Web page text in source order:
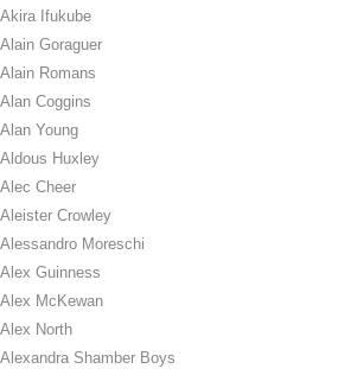
Akira Ifukube
Alain Goraguer
Alain Romans
Alan Coggins
Alan Young
Aldous Huxley
Alec Cheer
Aleister Crowley
Alessandro Moreschi
Alex Guinness
Alex McKewan
Alex North
Alexandra Shamber Boys